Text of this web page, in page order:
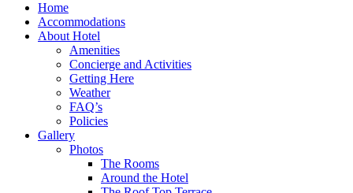
Home
Accommodations
About Hotel
Amenities
Concierge and Activities
Getting Here
Weather
FAQ’s
Policies
Gallery
Photos
The Rooms
Around the Hotel